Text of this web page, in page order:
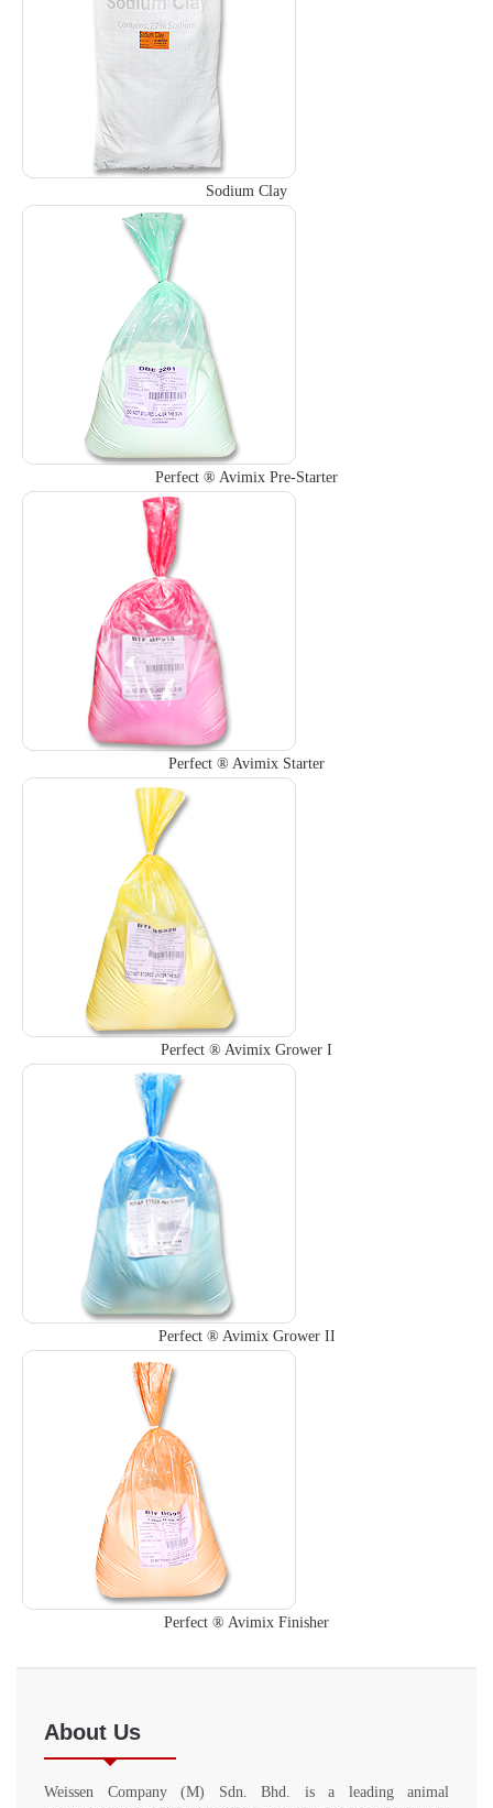
Sodium Clay
Perfect ® Avimix Pre-Starter
Perfect ® Avimix Starter
Perfect ® Avimix Grower I
Perfect ® Avimix Grower II
Perfect ® Avimix Finisher
About Us
Weissen Company (M) Sdn. Bhd. is a leading animal